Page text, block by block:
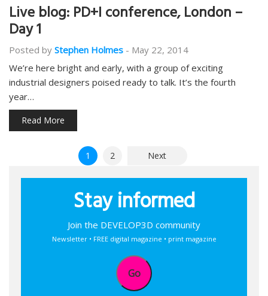
Live blog: PD+I conference, London –
Day 1
Posted by Stephen Holmes - May 22, 2014
We’re here bright and early, with a group of exciting
industrial designers poised ready to talk. It’s the fourth
year…
Read More
pagination
1 2 Next
Stay informed
Join the DEVELOP3D community
Newsletter • FREE digital magazine • print magazine
Go